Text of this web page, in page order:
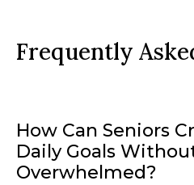
Frequently
How Can Seniors
Daily Goals
Overwhelmed?